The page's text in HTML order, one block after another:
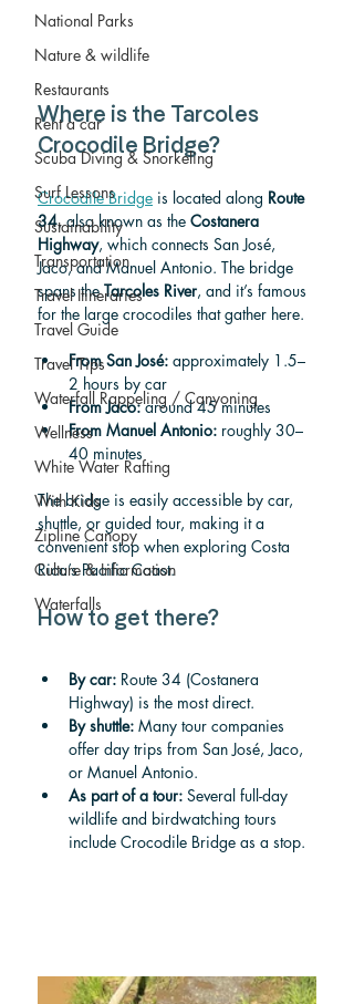
National Parks
Nature & wildlife
Restaurants
Rent a car
Scuba Diving & Snorkeling
Surf Lessons
Sustainability
Transportation
Travel Itineraries
Travel Guide
Travel Tips
Waterfall Rappeling / Canyoning
Wellness
White Water Rafting
With Kids
Zipline Canopy
Culture & Information
Waterfalls
Where is the Tarcoles
Crocodile Bridge?
Crocodile Bridge is located along Route
34, also known as the Costanera
Highway, which connects San José,
Jaco, and Manuel Antonio. The bridge
spans the Tarcoles River, and it’s famous
for the large crocodiles that gather here.
From San José: approximately 1.5–
2 hours by car
From Jaco: around 45 minutes
From Manuel Antonio: roughly 30–
40 minutes
The bridge is easily accessible by car,
shuttle, or guided tour, making it a
convenient stop when exploring Costa
Rica’s Pacific Coast.
How to get there?
By car: Route 34 (Costanera
Highway) is the most direct.
By shuttle: Many tour companies
offer day trips from San José, Jaco,
or Manuel Antonio.
As part of a tour: Several full-day
wildlife and birdwatching tours
include Crocodile Bridge as a stop.